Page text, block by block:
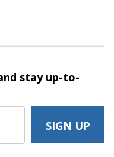
stayup-to-